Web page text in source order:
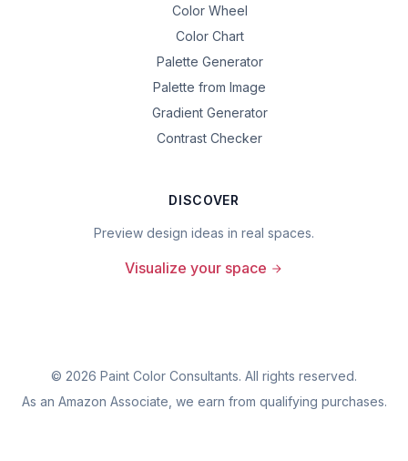
Color Wheel
Color Chart
Palette Generator
Palette from Image
Gradient Generator
Contrast Checker
DISCOVER
Preview design ideas in real spaces.
Visualize your space
© 2026 Paint Color Consultants. All rights reserved.
As an Amazon Associate, we earn from qualifying purchases.